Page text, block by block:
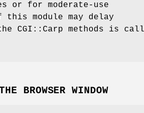
or for moderate-use
module may delay
CGI::Carp methods is
BROWSER WINDOW